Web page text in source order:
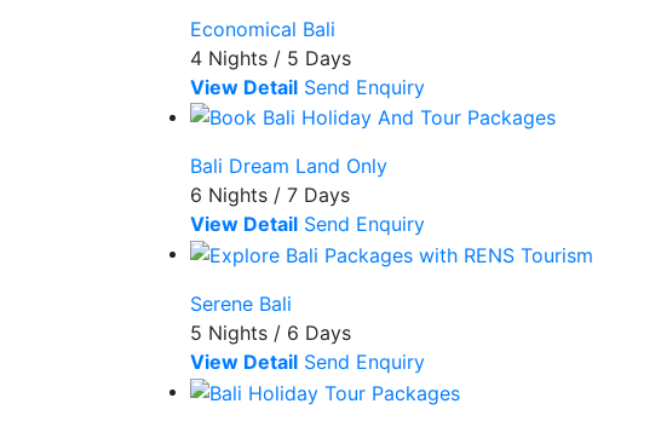
Economical Bali
4 Nights / 5 Days
View Detail Send Enquiry
Bali Dream Land Only
6 Nights / 7 Days
View Detail Send Enquiry
Serene Bali
5 Nights / 6 Days
View Detail Send Enquiry